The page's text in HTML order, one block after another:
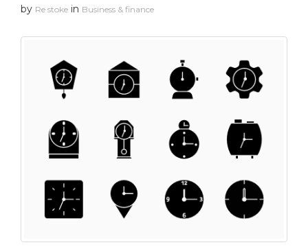
by Re stoke in Business & finance